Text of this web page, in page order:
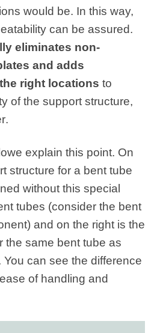
would be. In this way,
can be assured.
eliminates non-
and adds
right locations to
of the support structure,
.
explain this point. On
structure for a bent tube
without this special
tubes (consider the bent
and on the right is the
the same bent tube as
can see the difference
of handling and